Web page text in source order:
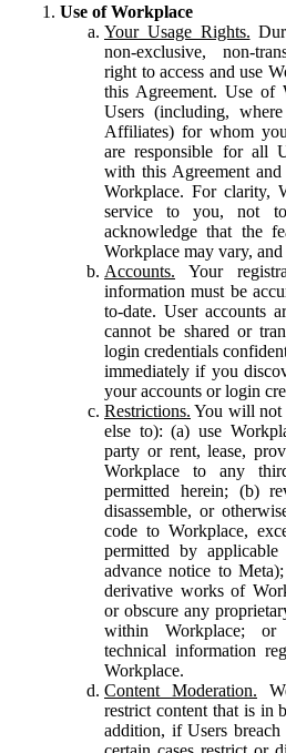
Use of Workplace
Your Usage Rights.
non-exclusive, non-
right to access and use
this Agreement. Use of
Users (including,
Affiliates) for whom
are responsible for all
with this Agreement
Workplace. For clarity,
service to you, not
acknowledge that the
Workplace may vary,
Accounts. Your
information must be
to-date. User accounts
cannot be shared or
login credentials
immediately if you
your accounts or login
Restrictions. You will not
else to): (a) use
party or rent, lease,
Workplace to any
permitted herein; (b)
disassemble, or
code to Workplace,
permitted by
advance notice to
derivative works of
or obscure any
within Workplace; or
technical information
Workplace.
Content Moderation.
restrict content that is in
addition, if Users